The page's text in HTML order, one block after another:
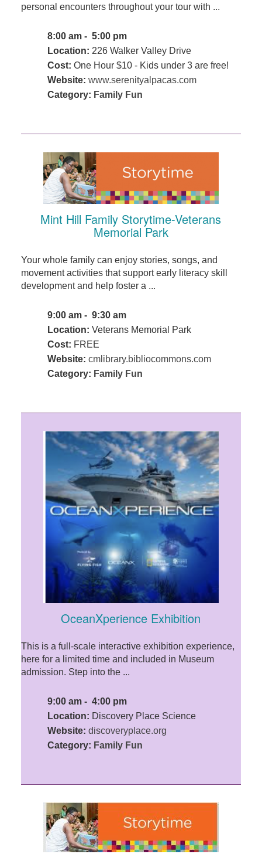
personal encounters throughout your tour with ...
8:00 am - 5:00 pm
Location: 226 Walker Valley Drive
Cost: One Hour $10 - Kids under 3 are free!
Website: www.serenityalpacas.com
Category: Family Fun
Mint Hill Family Storytime-Veterans
Memorial Park
Your whole family can enjoy stories, songs, and
movement activities that support early literacy skill
development and help foster a ...
9:00 am - 9:30 am
Location: Veterans Memorial Park
Cost: FREE
Website: cmlibrary.bibliocommons.com
Category: Family Fun
OceanXperience Exhibition
This is a full-scale interactive exhibition experience,
here for a limited time and included in Museum
admission. Step into the ...
9:00 am - 4:00 pm
Location: Discovery Place Science
Website: discoveryplace.org
Category: Family Fun